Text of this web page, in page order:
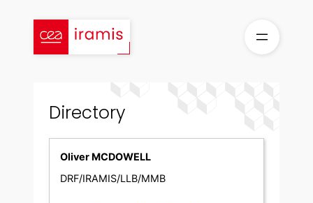
content
Directory
Oliver MCDOWELL
DRF/IRAMIS/LLB/MMB